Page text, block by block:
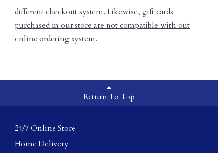
different checkout system. Likewise, gift cards
purchased in our store are not compatible with out
online ordering system.
Return To Top
24/7 Online Store
Home Delivery